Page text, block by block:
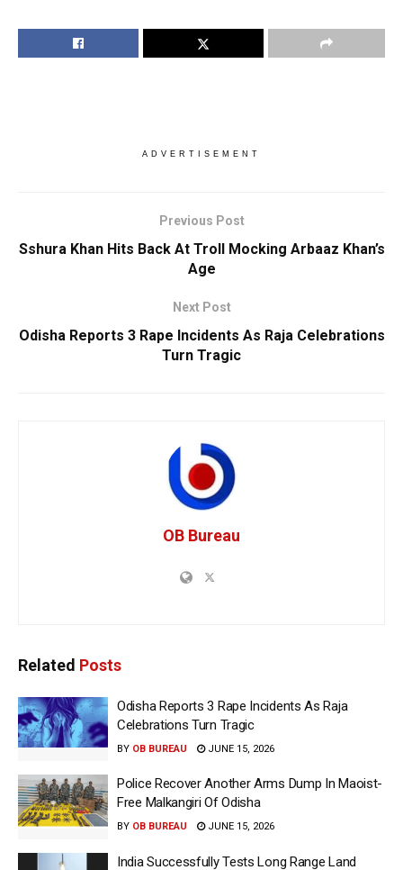
ADVERTISEMENT
Previous Post
Sshura Khan Hits Back At Troll Mocking Arbaaz Khan’s
Age
Next Post
Odisha Reports 3 Rape Incidents As Raja Celebrations
Turn Tragic
OB Bureau
Related Posts
Odisha Reports 3 Rape Incidents As Raja
Celebrations Turn Tragic
BY OB BUREAU JUNE 15, 2026
Police Recover Another Arms Dump In Maoist-
Free Malkangiri Of Odisha
BY OB BUREAU JUNE 15, 2026
India Successfully Tests Long Range Land